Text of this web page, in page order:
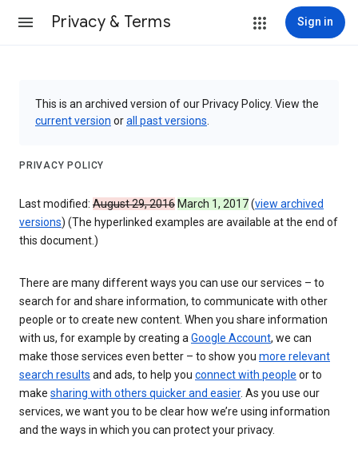
Privacy & Terms Sign in
This is an archived version of our Privacy Policy. View the
current version orall past versions
PRIVACY POLICY
Last modified: August 29, 2016 March 1, 2017(view archived
versions) (The hyperlinked examples are available at the end of
this document.)
There are many different ways you can use our services – to
search for and share information, to communicate with other
people or to create new content. When you share information
with us, for example by creating aGoogle Account, we can
make those services even better – to show you more relevant
search results and ads, to help you connect with people or to
make sharing with others quicker and easier. As you use our
services, we want you to be clear how we’re using information
and the ways in which you can protect your privacy.